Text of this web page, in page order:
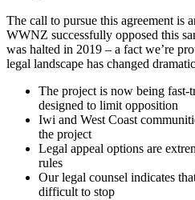
The call to pursue this agreement is
WWNZ successfully opposed this
was halted in 2019 – a fact we’re
legal landscape has changed
The project is now being fast-
designed to limit opposition
Iwi and West Coast
the project
Legal appeal options are
rules
Our legal counsel indicates
difficult to stop